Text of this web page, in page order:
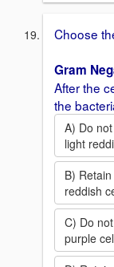
Choose
Gram
After the
the
A) Do
light
B)
reddish
C) Do
purple